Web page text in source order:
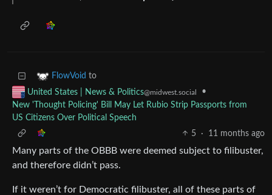
FlowVoid to
United States | News & Politics@midwest.social
•
New 'Thought Policing' Bill May Let Rubio Strip Passports from
US Citizens Over Political Speech
5
· 11 months ago
Many parts of the OBBB were deemed subject to filibuster,
and therefore didn’t pass.
If it weren’t for Democratic filibuster, all of these parts of